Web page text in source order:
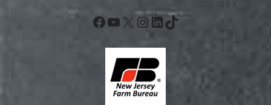
Facebook
YouTube
X Instagram
LinkedIn
TikTok